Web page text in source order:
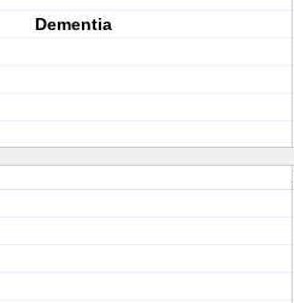
Dementia